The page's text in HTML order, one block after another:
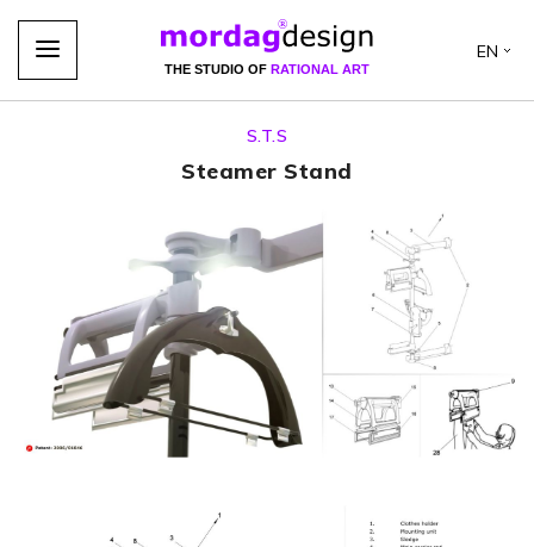
THE STUDIO OF RATIONAL ART
EN
S.T.S
Steamer Stand